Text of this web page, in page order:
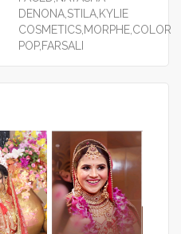
DENONA,STILA,KYLIE
COSMETICS,MORPHE,COLOR
POP,FARSALI